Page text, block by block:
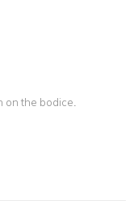
on the bodice.